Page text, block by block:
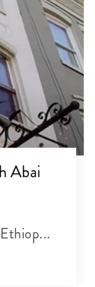
Abai